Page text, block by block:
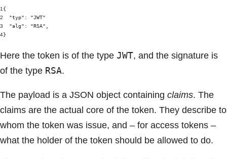
1
2
3
4
{
"typ" : "JWT"
"alg" : "RSA" ,
}
Here the token is of the type JWT, and the signature is
of the type RSA.
The payload is a JSON object containing claims. The
claims are the actual core of the token. They describe to
whom the token was issue, and – for access tokens –
what the holder of the token should be allowed to do.